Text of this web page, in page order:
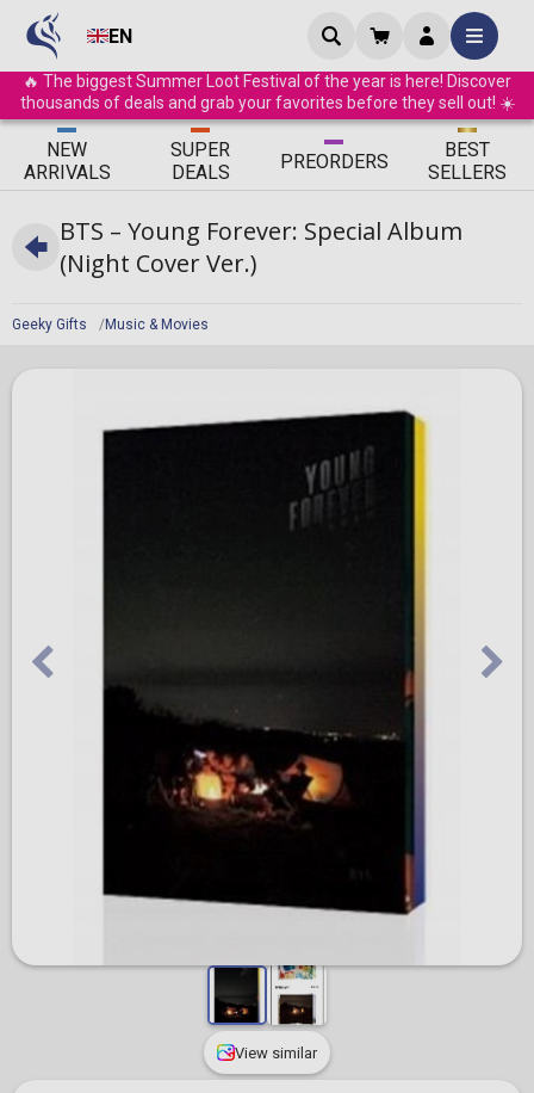
EN
🔥 The biggest Summer Loot Festival of the year is here! Discover
thousands of deals and grab your favorites before they sell out! ☀️
ΝEW
ARRIVALS
SUPER
DEALS
PREORDERS
BEST
SELLERS
Geeky Gifts Music & Movies
BTS – Young Forever: Special Album
(Night Cover Ver.)
View similar